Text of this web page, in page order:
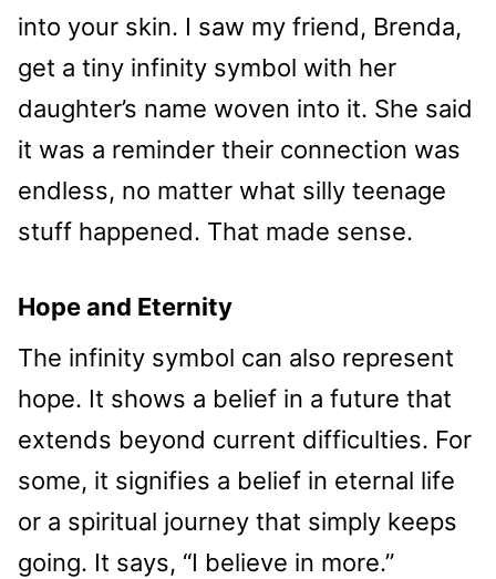
into your skin. I saw my friend, Brenda,
get a tiny infinity symbol with her
daughter’s name woven into it. She said
it was a reminder their connection was
endless, no matter what silly teenage
stuff happened. That made sense.
Hope and Eternity
The infinity symbol can also represent
hope. It shows a belief in a future that
extends beyond current difficulties. For
some, it signifies a belief in eternal life
or a spiritual journey that simply keeps
going. It says, “I believe in more.”